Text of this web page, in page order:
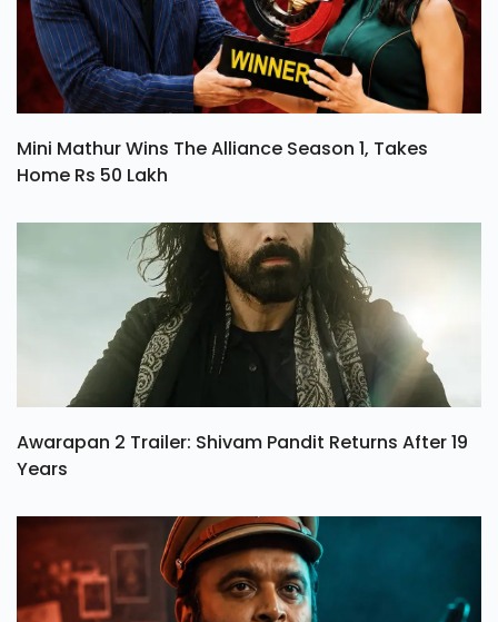
Mini Mathur Wins The Alliance Season 1, Takes
Home Rs 50 Lakh
Awarapan 2 Trailer: Shivam Pandit Returns After 19
Years